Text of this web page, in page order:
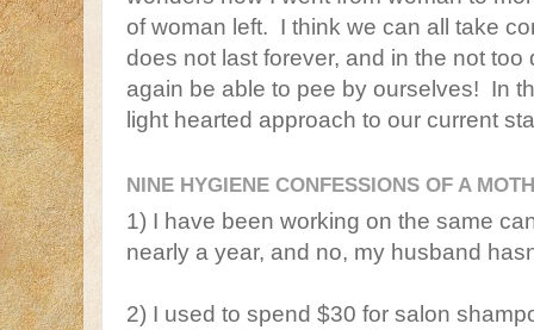
of woman left. I think we can all take
does not last forever, and in the not too
again be able to pee by ourselves! In
light hearted approach to our current
NINE HYGIENE CONFESSIONS OF A
1) I have been working on the same
nearly a year, and no, my husband
2) I used to spend $30 for salon